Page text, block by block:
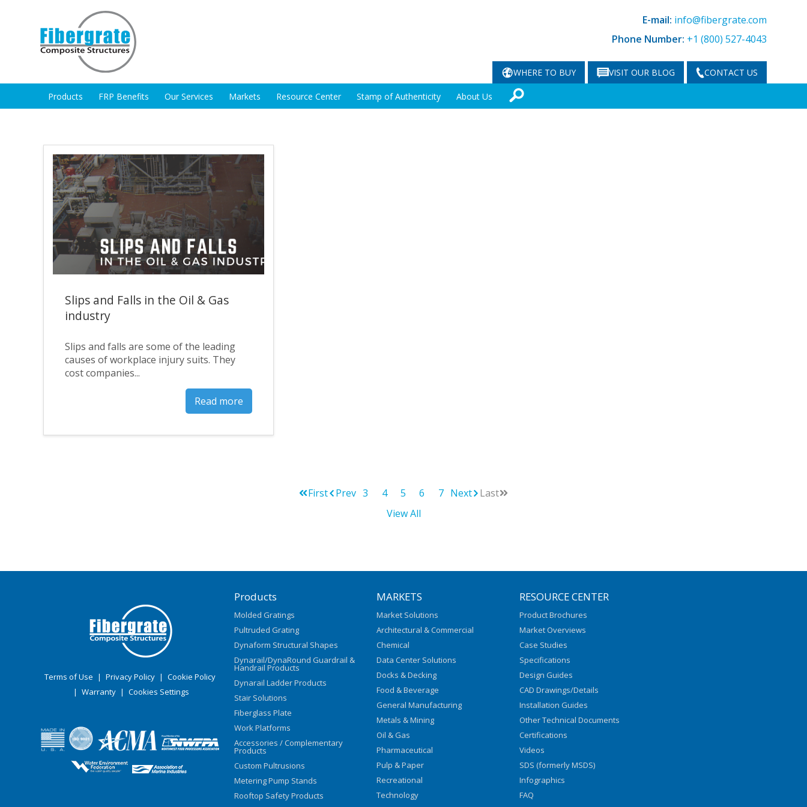
E-mail: info@fibergrate.com
Phone Number: +1 (800) 527-4043
WHERE TO BUY VISIT OUR BLOG CONTACT US
Products FRP Benefits Our Services Markets Resource Center Stamp of Authenticity About Us
Slips and Falls in the Oil & Gas
industry
Slips and falls are some of the leading
causes of workplace injury suits. They
cost companies...
Read more
First Prev 3 4 5 6 7 Next
Last
View All
Terms of Use | Privacy Policy | Cookie Policy
| Warranty | Cookies Settings
Products
Molded Gratings
Pultruded Grating
Dynaform Structural Shapes
Dynarail/DynaRound Guardrail &
Handrail Products
Dynarail Ladder Products
Stair Solutions
Fiberglass Plate
Work Platforms
Accessories / Complementary
Products
Custom Pultrusions
Metering Pump Stands
Rooftop Safety Products
MARKETS
Market Solutions
Architectural & Commercial
Chemical
Data Center Solutions
Docks & Decking
Food & Beverage
General Manufacturing
Metals & Mining
Oil & Gas
Pharmaceutical
Pulp & Paper
Recreational
Technology
RESOURCE CENTER
Product Brochures
Market Overviews
Case Studies
Specifications
Design Guides
CAD Drawings/Details
Installation Guides
Other Technical Documents
Certifications
Videos
SDS (formerly MSDS)
Infographics
FAQ